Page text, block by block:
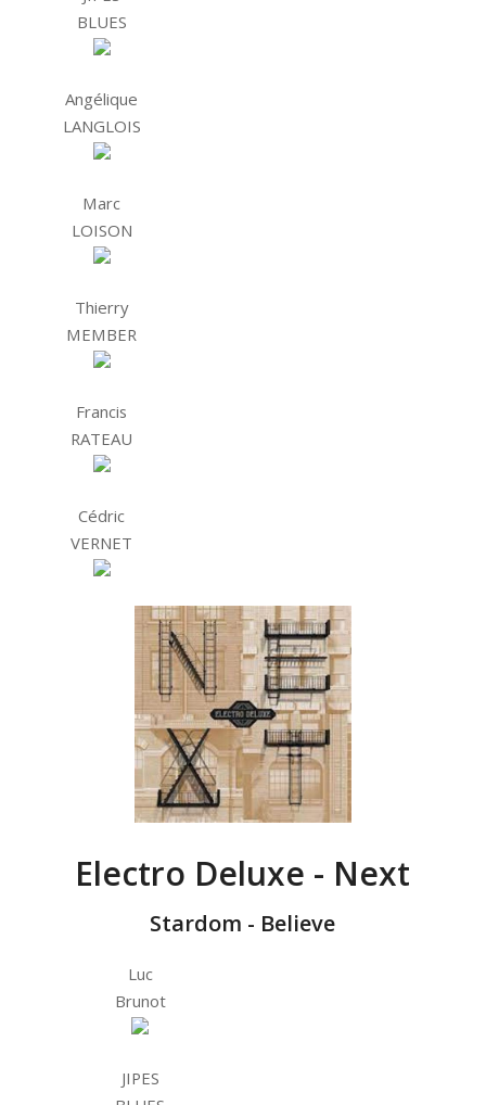
BLUES
Angélique
LANGLOIS
Marc
LOISON
Thierry
MEMBER
Francis
RATEAU
Cédric
VERNET
Electro Deluxe - Next
Stardom - Believe
Luc
Brunot
JIPES